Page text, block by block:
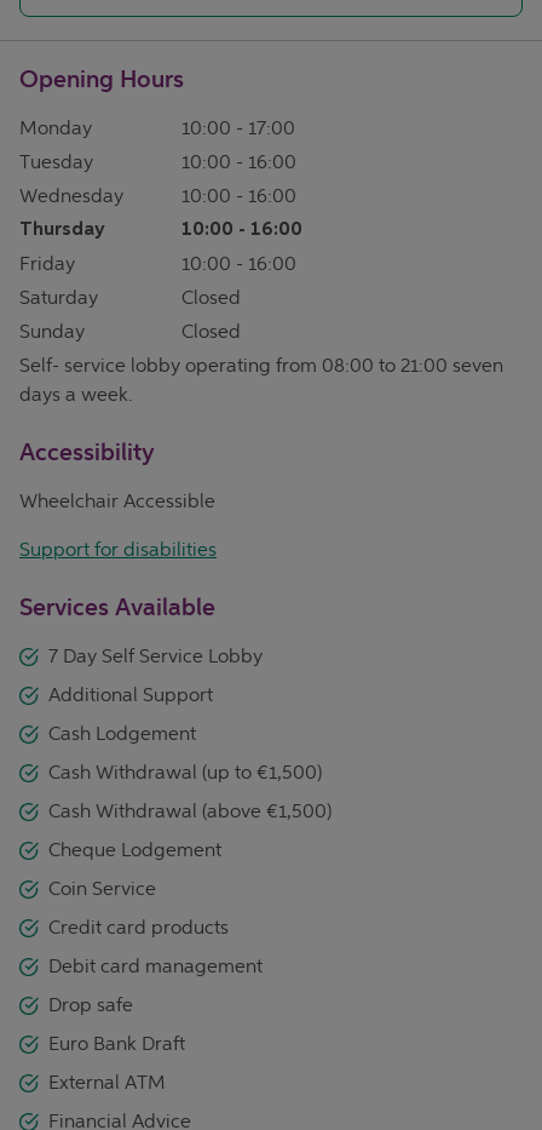
Opening Hours
Monday 10:00 - 17:00
Tuesday
10:00 - 16:00
Wednesday
10:00 - 16:00
Thursday 10:00 - 16:00
Friday 10:00 - 16:00
Saturday
Closed
Sunday
Closed
Self- service lobby operating from 08:00 to 21:00 seven
days a week.
Accessibility
Wheelchair Accessible
Support for disabilities
Services Available
7 Day Self Service Lobby
Additional Support
Cash Lodgement
Cash Withdrawal (up to €1,500)
Cash Withdrawal (above €1,500)
Cheque Lodgement
Coin Service
Credit card products
Debit card management
Drop safe
Euro Bank Draft
External ATM
Financial Advice